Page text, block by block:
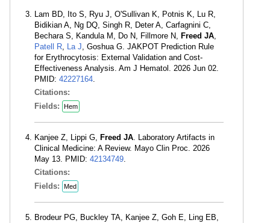
Lam BD, Ito S, Ryu J, O'Sullivan K, Potnis K, Lu R,
Bidikian A, Ng DQ, Singh R, Deter A, Carfagnini C,
Bechara S, Kandula M, Do N, Fillmore N, Freed JA,
Patell R, La J, Goshua G. JAKPOT Prediction Rule
for Erythrocytosis: External Validation and Cost-
Effectiveness Analysis. Am J Hematol. 2026 Jun 02.
PMID: 42227164.
Citations:
Fields:
Hem
Kanjee Z, Lippi G, Freed JA. Laboratory Artifacts in
Clinical Medicine: A Review. Mayo Clin Proc. 2026
May 13. PMID: 42134749.
Citations:
Fields:
Med
Brodeur PG, Buckley TA, Kanjee Z, Goh E, Ling EB,